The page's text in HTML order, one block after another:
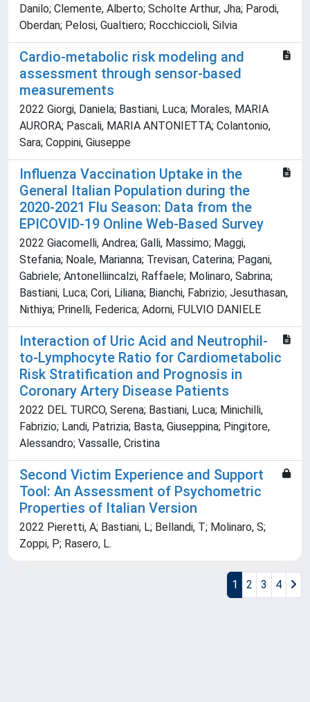
Danilo; Clemente, Alberto; Scholte Arthur, Jha; Parodi,
Oberdan; Pelosi, Gualtiero; Rocchiccioli, Silvia
Cardio-metabolic risk modeling and
assessment through sensor-based
measurements
2022 Giorgi, Daniela; Bastiani, Luca; Morales, MARIA
AURORA; Pascali, MARIA ANTONIETTA; Colantonio,
Sara; Coppini, Giuseppe
Influenza Vaccination Uptake in the
General Italian Population during the
2020-2021 Flu Season: Data from the
EPICOVID-19 Online Web-Based Survey
2022 Giacomelli, Andrea; Galli, Massimo; Maggi,
Stefania; Noale, Marianna; Trevisan, Caterina; Pagani,
Gabriele; Antonelliincalzi, Raffaele; Molinaro, Sabrina;
Bastiani, Luca; Cori, Liliana; Bianchi, Fabrizio; Jesuthasan,
Nithiya; Prinelli, Federica; Adorni, FULVIO DANIELE
Interaction of Uric Acid and Neutrophil-
to-Lymphocyte Ratio for Cardiometabolic
Risk Stratification and Prognosis in
Coronary Artery Disease Patients
2022 DEL TURCO, Serena; Bastiani, Luca; Minichilli,
Fabrizio; Landi, Patrizia; Basta, Giuseppina; Pingitore,
Alessandro; Vassalle, Cristina
Second Victim Experience and Support
Tool: An Assessment of Psychometric
Properties of Italian Version
2022 Pieretti, A; Bastiani, L; Bellandi, T; Molinaro, S;
Zoppi, P; Rasero, L.
1 2 3 4